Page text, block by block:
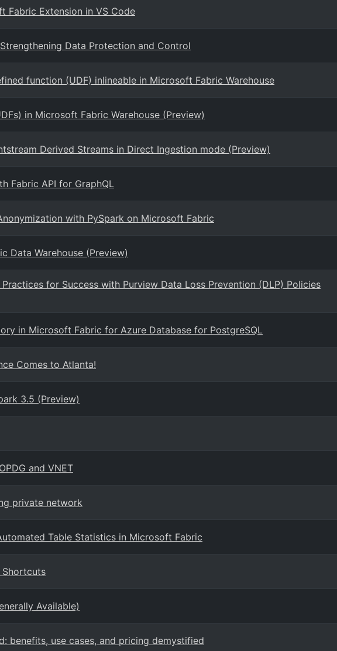
Fabric Extension in VS Code
Data Protection and Control
function (UDF) inlineable in Microsoft Fabric Warehouse
in Microsoft Fabric Warehouse (Preview)
Derived Streams in Direct Ingestion mode (Preview)
Fabric API for GraphQL
with PySpark on Microsoft Fabric
Data Warehouse (Preview)
for Success with Purview Data Loss Prevention (DLP) Policies
in Microsoft Fabric for Azure Database for PostgreSQL
Comes to Atlanta!
3.5 (Preview)
and VNET
private network
Table Statistics in Microsoft Fabric
Shortcuts
Available)
benefits, use cases, and pricing demystified